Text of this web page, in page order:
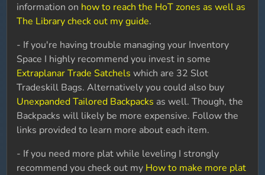
information on how to reach the HoT zones as well as
The Library check out my guide.
- If you're having trouble managing your Inventory
Space I highly recommend you invest in some
Extraplanar Trade Satchels which are 32 Slot
Tradeskill Bags. Alternatively you could also buy
Unexpanded Tailored Backpacks as well. Though, the
Backpacks will likely be more expensive. Follow the
links provided to learn more about each item.
- If you need more plat while leveling I strongly
recommend you check out my How to make more plat